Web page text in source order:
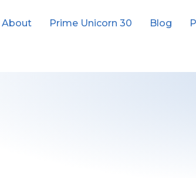
About Prime Unicorn 30 Blog